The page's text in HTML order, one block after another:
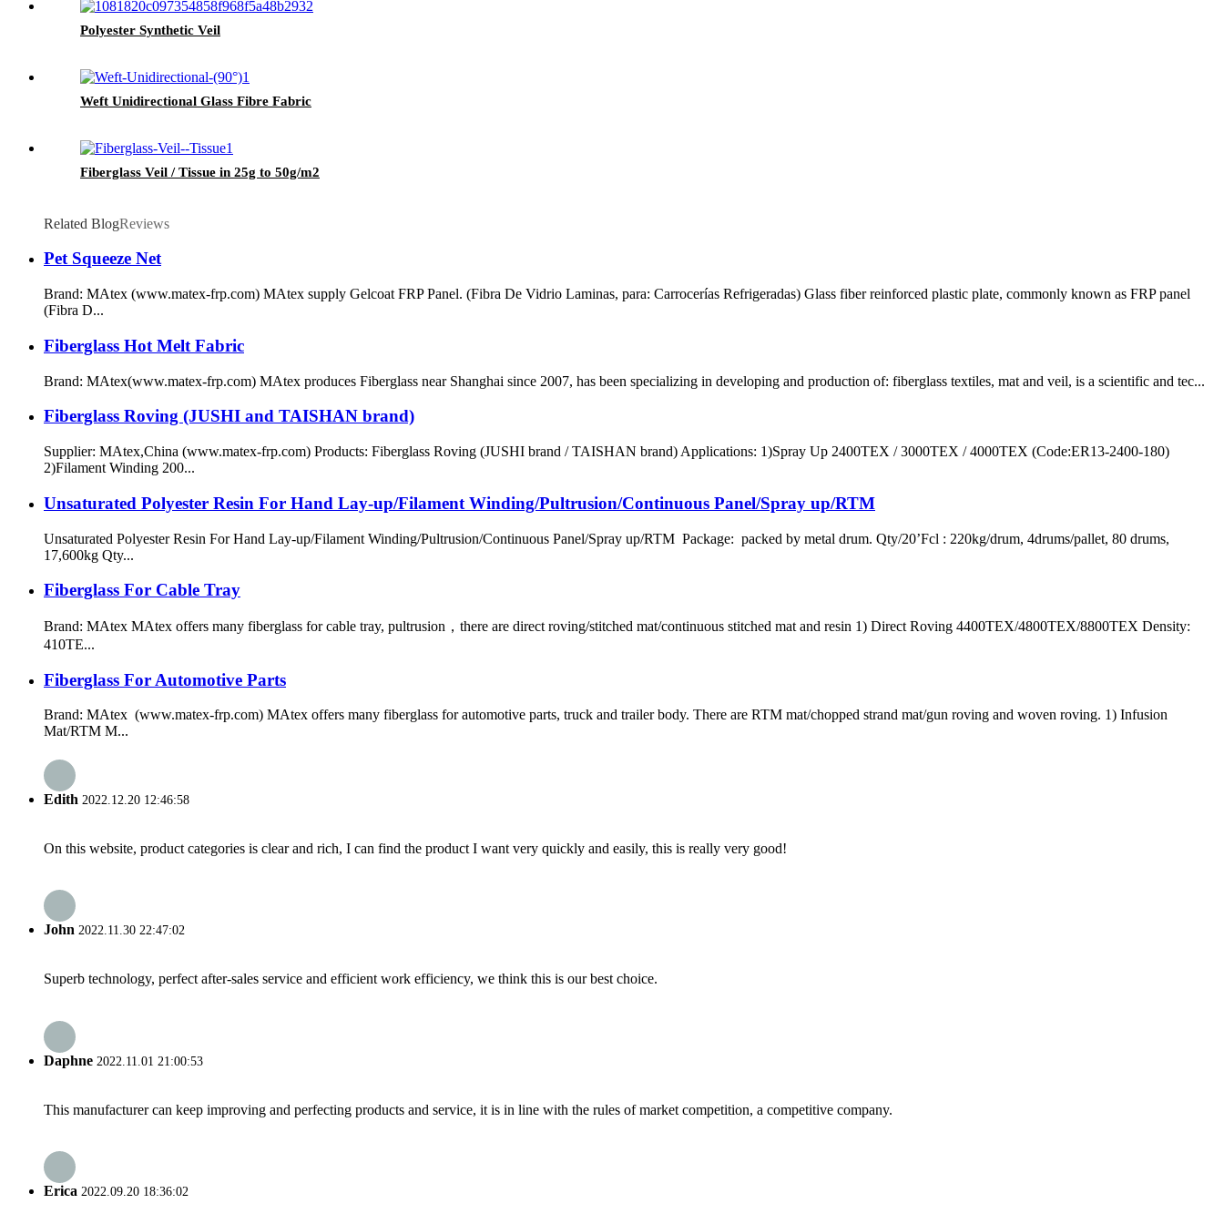
Polyester Synthetic Veil
Weft Unidirectional Glass Fibre Fabric
Fiberglass Veil / Tissue in 25g to 50g/m2
Related BlogReviews
Pet Squeeze Net
Brand: MAtex (www.matex-frp.com) MAtex supply Gelcoat FRP Panel. (Fibra De Vidrio Laminas, para: Carrocerías Refrigeradas) Glass fiber reinforced plastic plate, commonly known as FRP panel
(Fibra D...
Fiberglass Hot Melt Fabric
Brand: MAtex(www.matex-frp.com) MAtex produces Fiberglass near Shanghai since 2007, has been specializing in developing and production of: fiberglass textiles, mat and veil, is a scientific and tec...
Fiberglass Roving (JUSHI and TAISHAN brand)
Supplier: MAtex,China (www.matex-frp.com) Products: Fiberglass Roving (JUSHI brand / TAISHAN brand) Applications: 1)Spray Up 2400TEX / 3000TEX / 4000TEX (Code:ER13-2400-180)
2)Filament Winding 200...
Unsaturated Polyester Resin For Hand Lay-up/Filament Winding/Pultrusion/Continuous Panel/Spray up/RTM
Unsaturated Polyester Resin For Hand Lay-up/Filament Winding/Pultrusion/Continuous Panel/Spray up/RTM Package: packed by metal drum. Qty/20’Fcl : 220kg/drum, 4drums/pallet, 80 drums,
17,600kg Qty...
Fiberglass For Cable Tray
Brand: MAtex MAtex offers many fiberglass for cable tray, pultrusion，there are direct roving/stitched mat/continuous stitched mat and resin 1) Direct Roving 4400TEX/4800TEX/8800TEX Density:
410TE...
Fiberglass For Automotive Parts
Brand: MAtex (www.matex-frp.com) MAtex offers many fiberglass for automotive parts, truck and trailer body. There are RTM mat/chopped strand mat/gun roving and woven roving. 1) Infusion
Mat/RTM M...
Edith 2022.12.20 12:46:58
On this website, product categories is clear and rich, I can find the product I want very quickly and easily, this is really very good!
John 2022.11.30 22:47:02
Superb technology, perfect after-sales service and efficient work efficiency, we think this is our best choice.
Daphne 2022.11.01 21:00:53
This manufacturer can keep improving and perfecting products and service, it is in line with the rules of market competition, a competitive company.
Erica 2022.09.20 18:36:02